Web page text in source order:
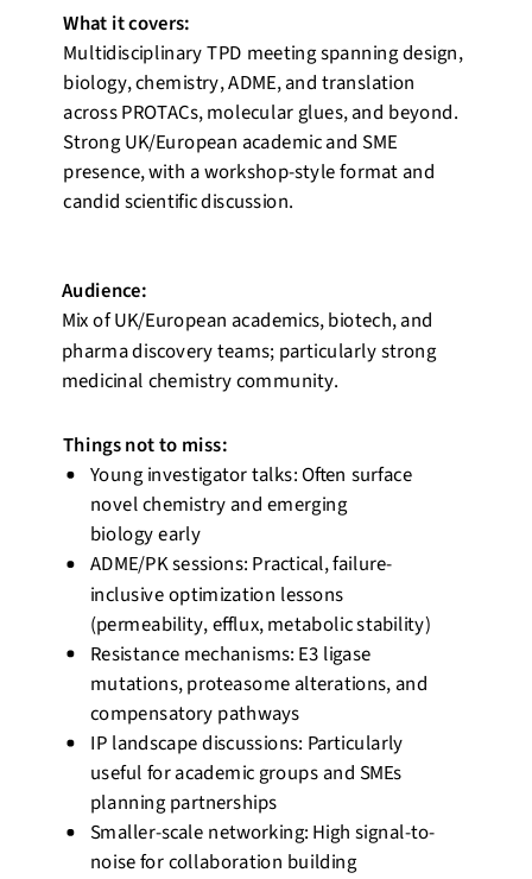
What it covers:
Multidisciplinary TPD meeting spanning design,
biology, chemistry, ADME, and translation
across PROTACs, molecular glues, and beyond.
Strong UK/European academic and SME
presence, with a workshop-style format and
candid scientific discussion.
Things not to miss:
Young investigator talks: Often surface
novel chemistry and emerging
biologyearly
ADME/PK sessions: Practical, failure-
inclusive optimization lessons
(permeability, efflux, metabolic stability)
Resistance mechanisms: E3 ligase
mutations, proteasome alterations, and
compensatory pathways
IP landscape discussions: Particularly
useful for academic groups and SMEs
planning partnerships
Smaller-scale networking: High signal-to-
noise for collaboration building
Audience:
Mix of UK/European academics, biotech, and
pharma discovery teams; particularly strong
medicinal chemistry community.